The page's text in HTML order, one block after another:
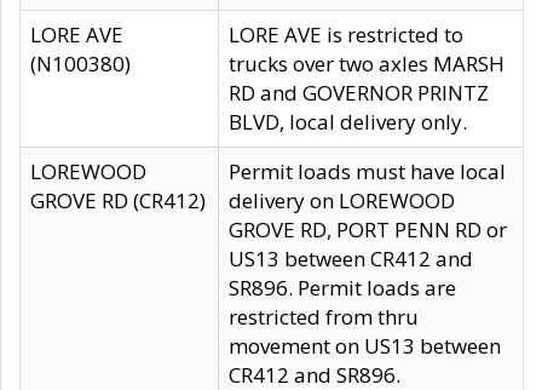
LORE AVE
(N100380)
LORE AVE is restricted to
trucks over two axles MARSH
RD and GOVERNOR PRINTZ
BLVD, local delivery only.
LOREWOOD
GROVE RD (CR412)
Permit loads must have local
delivery on LOREWOOD
GROVE RD, PORT PENN RD or
US13 between CR412 and
SR896. Permit loads are
restricted from thru
movement on US13 between
CR412 and SR896.